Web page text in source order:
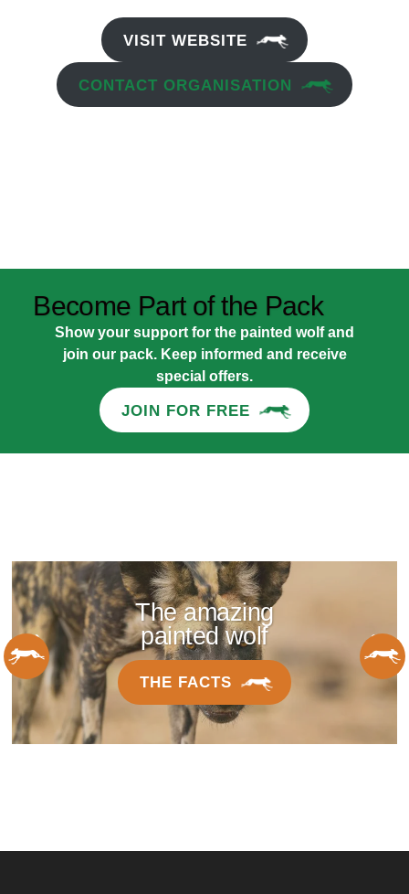
VISIT WEBSITE
CONTACT ORGANISATION
Become Part of the Pack
Show your support for the painted wolf and
join our pack. Keep informed and receive
special offers.
JOIN FOR FREE
The amazing
painted wolf
THE FACTS